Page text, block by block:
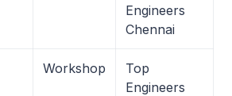
Engineers
Chennai
Workshop
Top
Engineers